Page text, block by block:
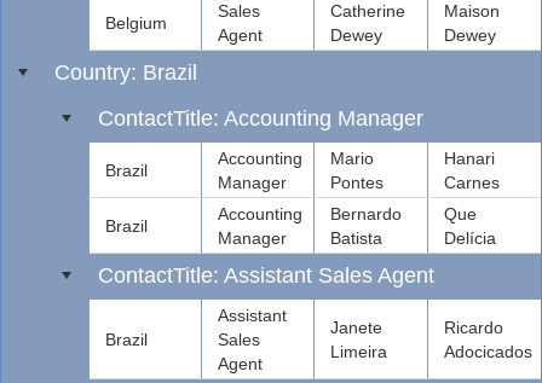
Belgium
Sales
Agent
Catherine
Dewey
Maison
Dewey
Country: Brazil
ContactTitle: Accounting Manager
Brazil
Accounting
Manager
Mario
Pontes
Hanari
Carnes
Brazil
Accounting
Manager
Bernardo
Batista
Que
Delícia
ContactTitle: Assistant Sales Agent
Brazil
Assistant
Sales
Agent
Janete
Limeira
Ricardo
Adocicados